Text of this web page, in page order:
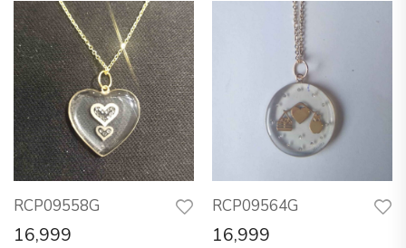
RCP09558G
16,999
RCP09564G
16,999